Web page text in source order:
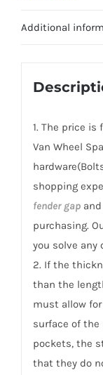
Spacers
Aluminum
Additional
1. The price is
Van Wheel
shopping
fender gapand
purchasing.
you solve any
2. If the
than the
must allow
surface of
pockets, the
that they do